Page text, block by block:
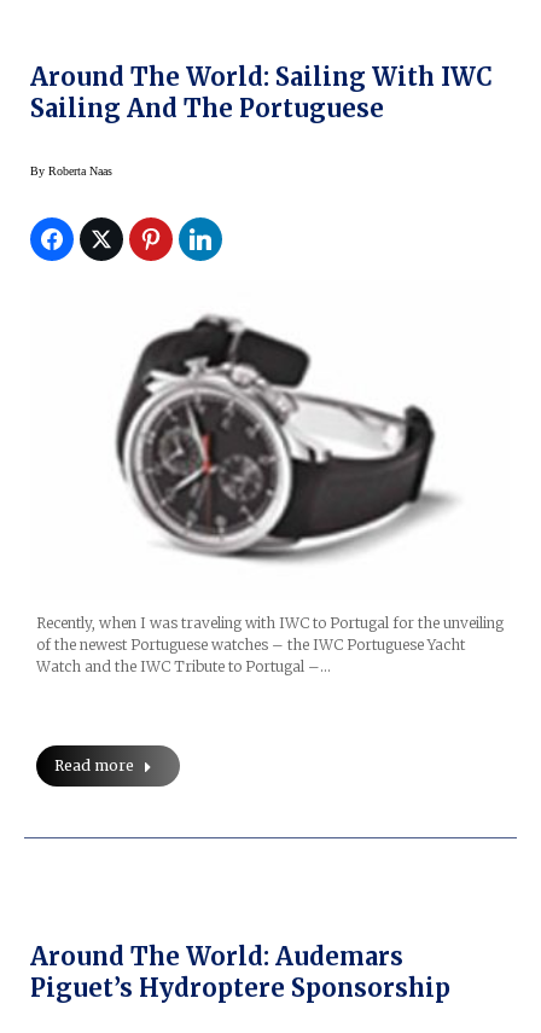
Around The World: Sailing With IWC
Sailing And The Portuguese
By Roberta Naas
Recently, when I was traveling with IWC to Portugal for the unveiling
of the newest Portuguese watches – the IWC Portuguese Yacht
Watch and the IWC Tribute to Portugal –…
Read more
Around The World: Audemars
Piguet’s Hydroptere Sponsorship